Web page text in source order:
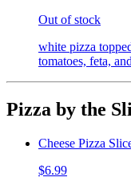
Out of stock
white pizza
tomatoes, feta,
Pizza by the
Cheese Pizza
$6.99